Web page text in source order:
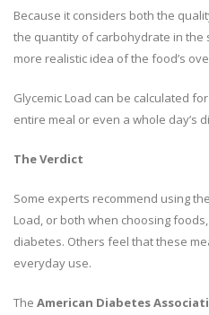
Because it considers both the
the quantity of carbohydrate in the
more realistic idea of the food’s
Glycemic Load can be calculated
entire meal or even a whole day’s
The Verdict
Some experts recommend using
Load, or both when choosing
diabetes. Others feel that these
everyday use.
The American Diabetes